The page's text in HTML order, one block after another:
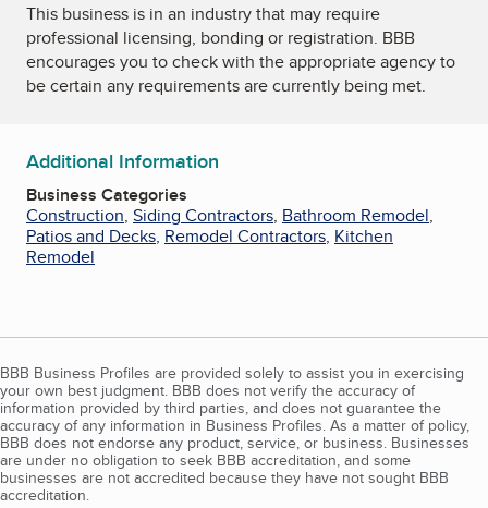
This business is in an industry that may require
professional licensing, bonding or registration. BBB
encourages you to check with the appropriate agency to
be certain any requirements are currently being met.
Additional Information
Business Categories
Construction, Siding Contractors, Bathroom Remodel,
Patios and Decks, Remodel Contractors, Kitchen
Remodel
BBB Business Profiles are provided solely to assist you in exercising
your own best judgment. BBB does not verify the accuracy of
information provided by third parties, and does not guarantee the
accuracy of any information in Business Profiles. As a matter of policy,
BBB does not endorse any product, service, or business. Businesses
are under no obligation to seek BBB accreditation, and some
businesses are not accredited because they have not sought BBB
accreditation.